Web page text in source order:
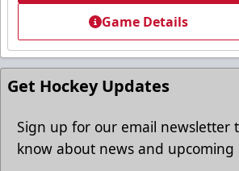
Game Details
Get Hockey Updates
Sign up for our email newsletter
know about news and upcoming